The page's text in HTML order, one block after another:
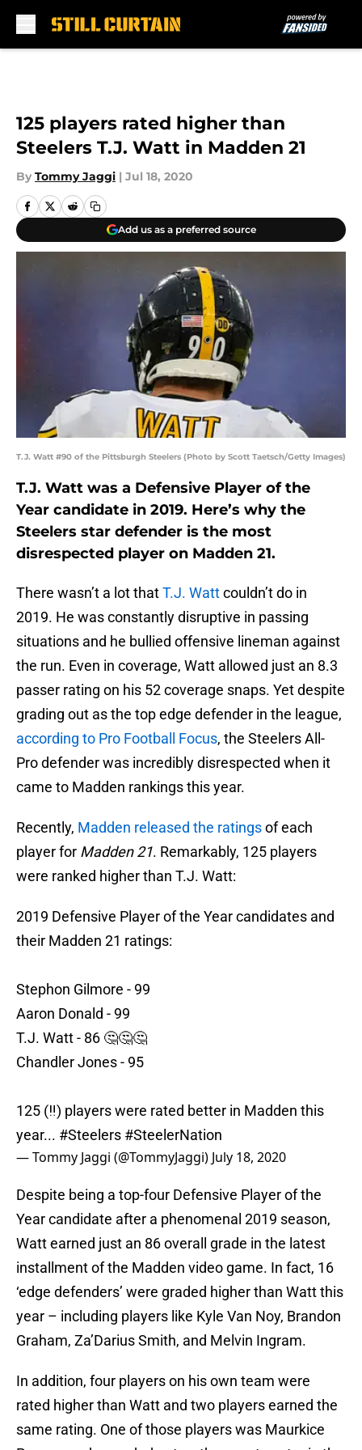
125 players rated higher than
Steelers T.J. Watt in Madden 21
By Tommy Jaggi | Jul 18, 2020
Add us as a preferred source
T.J. Watt #90 of the Pittsburgh Steelers (Photo by Scott Taetsch/Getty Images)
T.J. Watt was a Defensive Player of the
Year candidate in 2019. Here’s why the
Steelers star defender is the most
disrespected player on Madden 21.
There wasn’t a lot thatT.J. Wattcouldn’t do in
2019. He was constantly disruptive in passing
situations and he bullied offensive lineman against
the run. Even in coverage, Watt allowed just an 8.3
passer rating on his 52 coverage snaps. Yet despite
grading out as the top edge defender in the league,
according to Pro Football Focus, the Steelers All-
Pro defender was incredibly disrespected when it
came to Madden rankings this year.
Recently, Madden released the ratingsof each
player for Madden 21. Remarkably, 125 players
were ranked higher than T.J. Watt:
2019 Defensive Player of the Year candidates and
their Madden 21 ratings:
Stephon Gilmore - 99
Aaron Donald - 99
T.J. Watt - 86 🤔🤔🤔
Chandler Jones - 95
125 (‼️) players were rated better in Madden this
year... #Steelers #SteelerNation
— Tommy Jaggi (@TommyJaggi) July 18, 2020
Despite being a top-four Defensive Player of the
Year candidate after a phenomenal 2019 season,
Watt earned just an 86 overall grade in the latest
installment of the Madden video game. In fact, 16
‘edge defenders’ were graded higher than Watt this
year – including players like Kyle Van Noy, Brandon
Graham, Za’Darius Smith, and Melvin Ingram.
In addition, four players on his own team were
rated higher than Watt and two players earned the
same rating. One of those players was Maurkice